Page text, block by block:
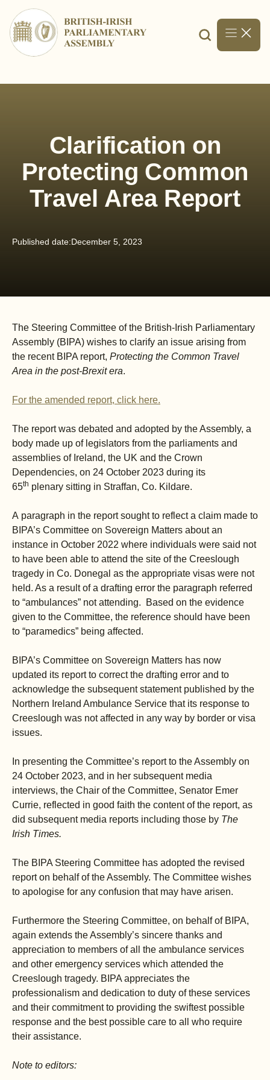
content
Clarification on
Protecting Common
Travel Area Report
Published date:December 5, 2023
The Steering Committee of the British-Irish Parliamentary
Assembly (BIPA) wishes to clarify an issue arising from
the recent BIPA report, Protecting the Common Travel
Area in the post-Brexit era.
For the amended report, click here.
The report was debated and adopted by the Assembly, a
body made up of legislators from the parliaments and
assemblies of Ireland, the UK and the Crown
Dependencies, on 24 October 2023 during its
65th plenary sitting in Straffan, Co. Kildare.
A paragraph in the report sought to reflect a claim made to
BIPA’s Committee on Sovereign Matters about an
instance in October 2022 where individuals were said not
to have been able to attend the site of the Creeslough
tragedy in Co. Donegal as the appropriate visas were not
held. As a result of a drafting error the paragraph referred
to “ambulances” not attending. Based on the evidence
given to the Committee, the reference should have been
to “paramedics” being affected.
BIPA’s Committee on Sovereign Matters has now
updated its report to correct the drafting error and to
acknowledge the subsequent statement published by the
Northern Ireland Ambulance Service that its response to
Creeslough was not affected in any way by border or visa
issues.
In presenting the Committee’s report to the Assembly on
24 October 2023, and in her subsequent media
interviews, the Chair of the Committee, Senator Emer
Currie, reflected in good faith the content of the report, as
did subsequent media reports including those by The
Irish Times.
The BIPA Steering Committee has adopted the revised
report on behalf of the Assembly. The Committee wishes
to apologise for any confusion that may have arisen.
Furthermore the Steering Committee, on behalf of BIPA,
again extends the Assembly’s sincere thanks and
appreciation to members of all the ambulance services
and other emergency services which attended the
Creeslough tragedy. BIPA appreciates the
professionalism and dedication to duty of these services
and their commitment to providing the swiftest possible
response and the best possible care to all who require
their assistance.
Note to editors: